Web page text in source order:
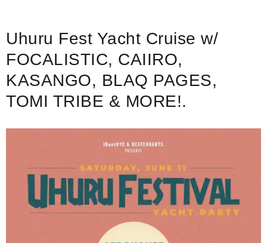
Uhuru Fest Yacht Cruise w/
FOCALISTIC, CAIIRO,
KASANGO, BLAQ PAGES,
TOMI TRIBE & MORE!.